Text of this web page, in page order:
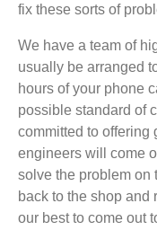
fix these sorts of
We have a team of
usually be arranged
hours of your phone
possible standard of
committed to offering
engineers will come
solve the problem on
back to the shop and
our best to come out